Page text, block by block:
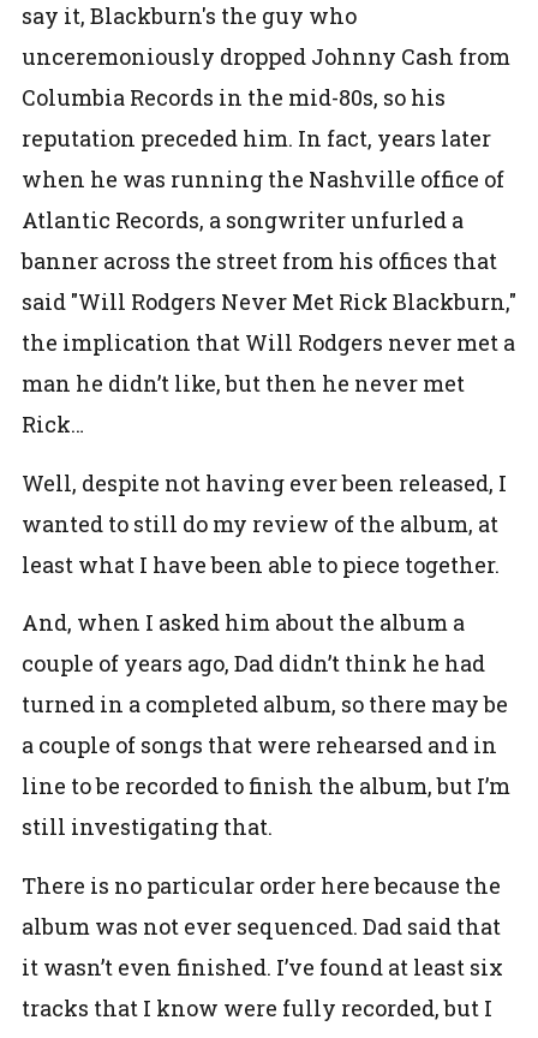
say it, Blackburn's the guy who
unceremoniously dropped Johnny Cash from
Columbia Records in the mid-80s, so his
reputation preceded him. In fact, years later
when he was running the Nashville office of
Atlantic Records, a songwriter unfurled a
banner across the street from his offices that
said "Will Rodgers Never Met Rick Blackburn,"
the implication that Will Rodgers never met a
man he didn’t like, but then he never met
Rick…
Well, despite not having ever been released, I
wanted to still do my review of the album, at
least what I have been able to piece together.
And, when I asked him about the album a
couple of years ago, Dad didn’t think he had
turned in a completed album, so there may be
a couple of songs that were rehearsed and in
line to be recorded to finish the album, but I’m
still investigating that.
There is no particular order here because the
album was not ever sequenced. Dad said that
it wasn’t even finished. I’ve found at least six
tracks that I know were fully recorded, but I